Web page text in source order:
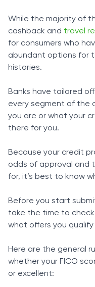
While the majority of
cashback and travel
for consumers who
abundant options for
histories.
Banks have tailored
every segment of the
you are or what your
there for you.
Because your credit
odds of approval and
for, it’s best to know
Before you start
take the time to
what offers you qualify
Here are the general
whether your FICO
or excellent: